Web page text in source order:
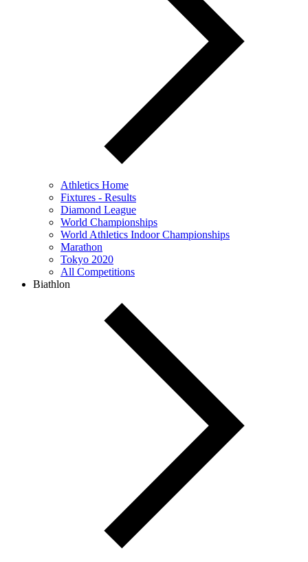
Athletics Home
Fixtures - Results
Diamond League
World Championships
World Athletics Indoor Championships
Marathon
Tokyo 2020
All Competitions
Biathlon